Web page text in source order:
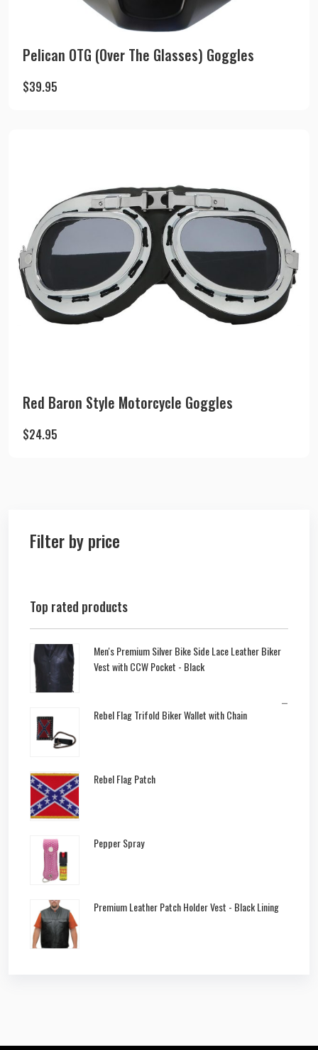
Filter by price
Top rated products
Men's Premium Silver Bike Side Lace Leather Biker
Vest with CCW Pocket - Black
–
Rebel Flag Trifold Biker Wallet with Chain
Rebel Flag Patch
Pepper Spray
Premium Leather Patch Holder Vest - Black Lining
Pelican OTG (Over The Glasses) Goggles
$39.95
Red Baron Style Motorcycle Goggles
$24.95